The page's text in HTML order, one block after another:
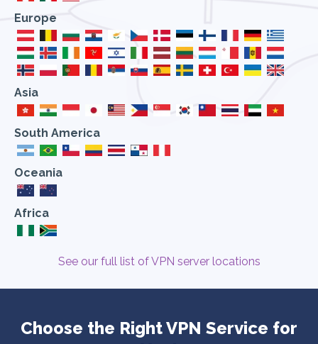
Europe
Asia
South America
Oceania
Africa
See our full list of VPN server locations
Choose the Right VPN Service for